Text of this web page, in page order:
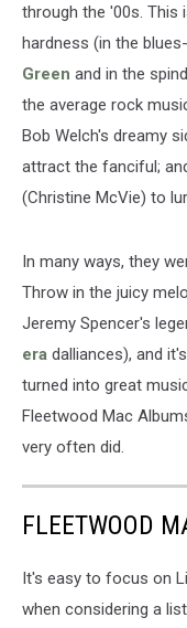
through the '00s. This
hardness (in the
Green and in the
the average rock
Bob Welch's dreamy
attract the fanciful;
(Christine McVie) to
In many ways, they
Throw in the juicy
Jeremy Spencer's
era dalliances), and
turned into great
Fleetwood Mac
very often did.
FLEETWOOD
It's easy to focus on
when considering a